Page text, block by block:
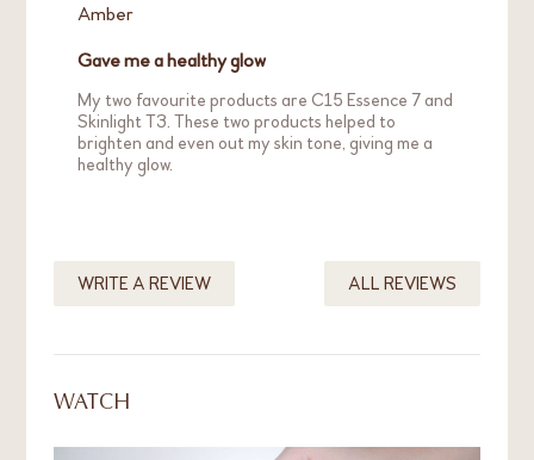
Amber
Gave me a healthy glow
My two favourite products are C15 Essence 7 and
Skinlight T3. These two products helped to
brighten and even out my skin tone, giving me a
healthy glow.
Redness / Sensitivity
WRITE A REVIEW ALL REVIEWS
WATCH